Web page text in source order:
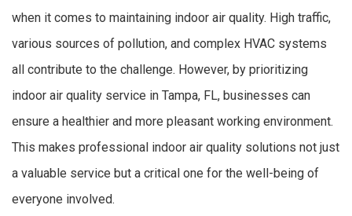
when it comes to maintaining indoor air quality. High traffic,
various sources of pollution, and complex HVAC systems
all contribute to the challenge. However, by prioritizing
indoor air quality service in Tampa, FL, businesses can
ensure a healthier and more pleasant working environment.
This makes professional indoor air quality solutions not just
a valuable service but a critical one for the well-being of
everyone involved.